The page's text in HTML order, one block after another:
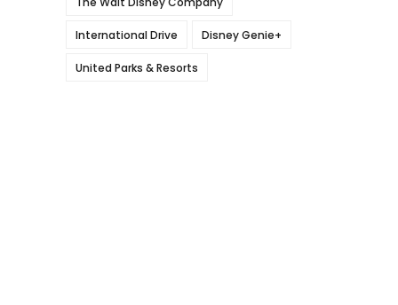
International Drive Disney Genie+
United Parks & Resorts